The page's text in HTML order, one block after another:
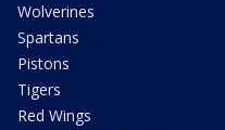
Wolverines
Spartans
Pistons
Tigers
Red Wings